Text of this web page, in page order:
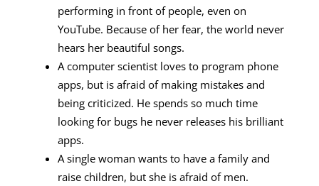
performing in front of people, even on
YouTube. Because of her fear, the world never
hears her beautiful songs.
A computer scientist loves to program phone
apps, but is afraid of making mistakes and
being criticized. He spends so much time
looking for bugs he never releases his brilliant
apps.
A single woman wants to have a family and
raise children, but she is afraid of men.